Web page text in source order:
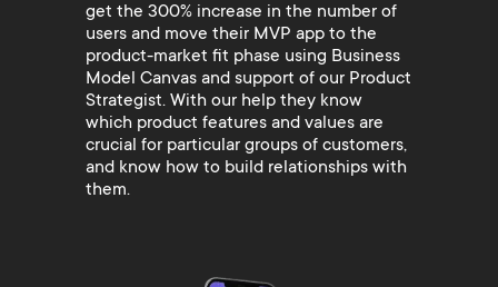
get the 300% increase in the number of
users and move their MVP app to the
product-market fit phase using Business
Model Canvas and support of our Product
Strategist. With our help they know
which product features and values are
crucial for particular groups of customers,
and know how to build relationships with
them.